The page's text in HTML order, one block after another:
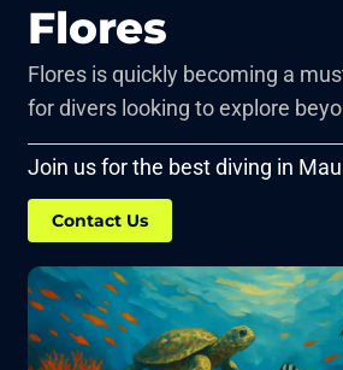
Flores
Flores is quickly becoming a
for divers looking to explore
Join us for the best diving in
Contact Us